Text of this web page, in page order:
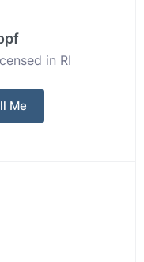
in RI
Me